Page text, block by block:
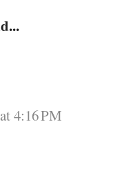
4:16 PM